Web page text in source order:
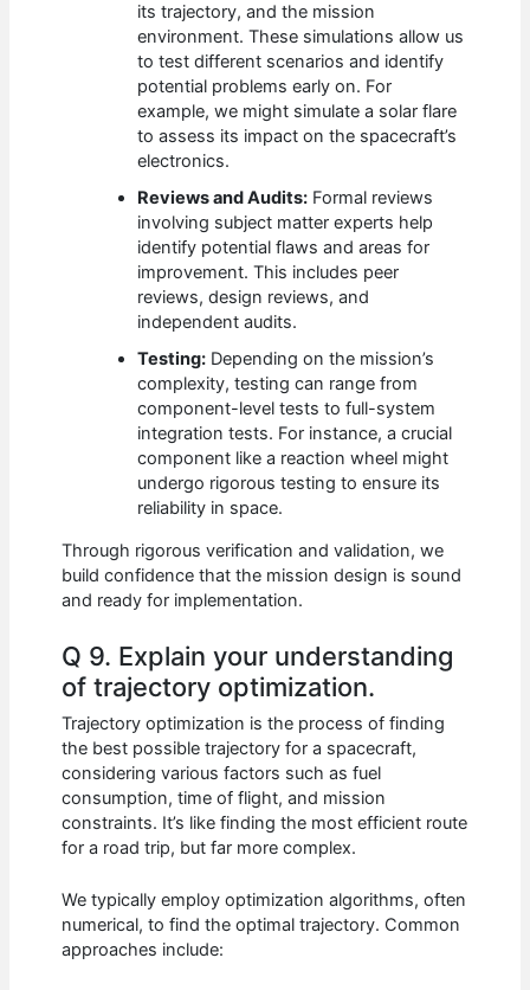
its trajectory, and the mission
environment. These simulations allow us
to test different scenarios and identify
potential problems early on. For
example, we might simulate a solar flare
to assess its impact on the spacecraft’s
electronics.
Reviews and Audits: Formal reviews
involving subject matter experts help
identify potential flaws and areas for
improvement. This includes peer
reviews, design reviews, and
independent audits.
Testing: Depending on the mission’s
complexity, testing can range from
component-level tests to full-system
integration tests. For instance, a crucial
component like a reaction wheel might
undergo rigorous testing to ensure its
reliability in space.
Through rigorous verification and validation, we
build confidence that the mission design is sound
and ready for implementation.
Q 9. Explain your understanding
of trajectory optimization.
Trajectory optimization is the process of finding
the best possible trajectory for a spacecraft,
considering various factors such as fuel
consumption, time of flight, and mission
constraints. It’s like finding the most efficient route
for a road trip, but far more complex.
We typically employ optimization algorithms, often
numerical, to find the optimal trajectory. Common
approaches include: